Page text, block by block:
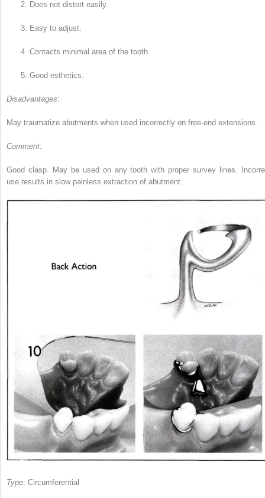
2. Does not distort easily.
3. Easy to adjust.
4. Contacts minimal area of the tooth.
5. Good esthetics.
Disadvantages:
May traumatize abutments when used incorrectly on free-end extensions.
Comment:
Good clasp. May be used on any tooth with proper survey lines.
use results in slow painless extraction of abutment.
Type: Circumferential